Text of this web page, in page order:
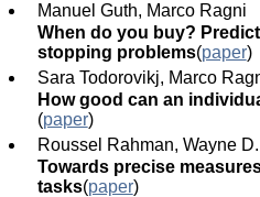
Manuel Guth, Marco Ragni
When do you buy?
stopping problems(paper)
Sara Todorovikj, Marco
How good can an
(paper)
Roussel Rahman, Wayne
Towards precise
tasks(paper)